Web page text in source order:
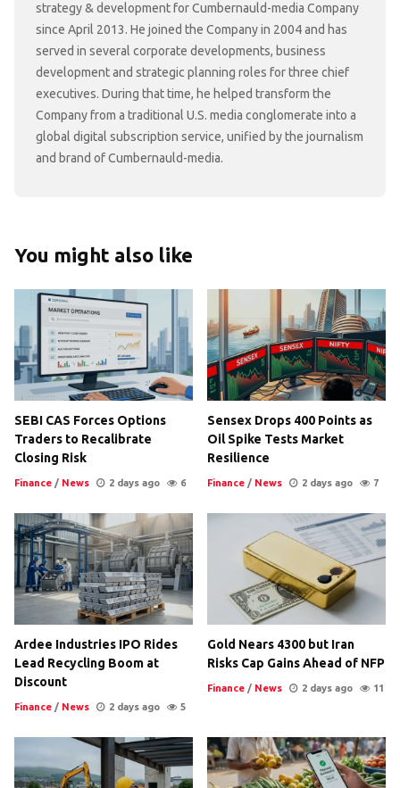
strategy & development for Cumbernauld-media Company
since April 2013. He joined the Company in 2004 and has
served in several corporate developments, business
development and strategic planning roles for three chief
executives. During that time, he helped transform the
Company from a traditional U.S. media conglomerate into a
global digital subscription service, unified by the journalism
and brand of Cumbernauld-media.
You might also like
SEBI CAS Forces Options
Traders to Recalibrate
Closing Risk
Finance / News 2 days ago 6
Sensex Drops 400 Points as
Oil Spike Tests Market
Resilience
Finance / News 2 days ago 7
Ardee Industries IPO Rides
Lead Recycling Boom at
Discount
Finance / News 2 days ago 5
Gold Nears 4300 but Iran
Risks Cap Gains Ahead of NFP
Finance / News 2 days ago 11